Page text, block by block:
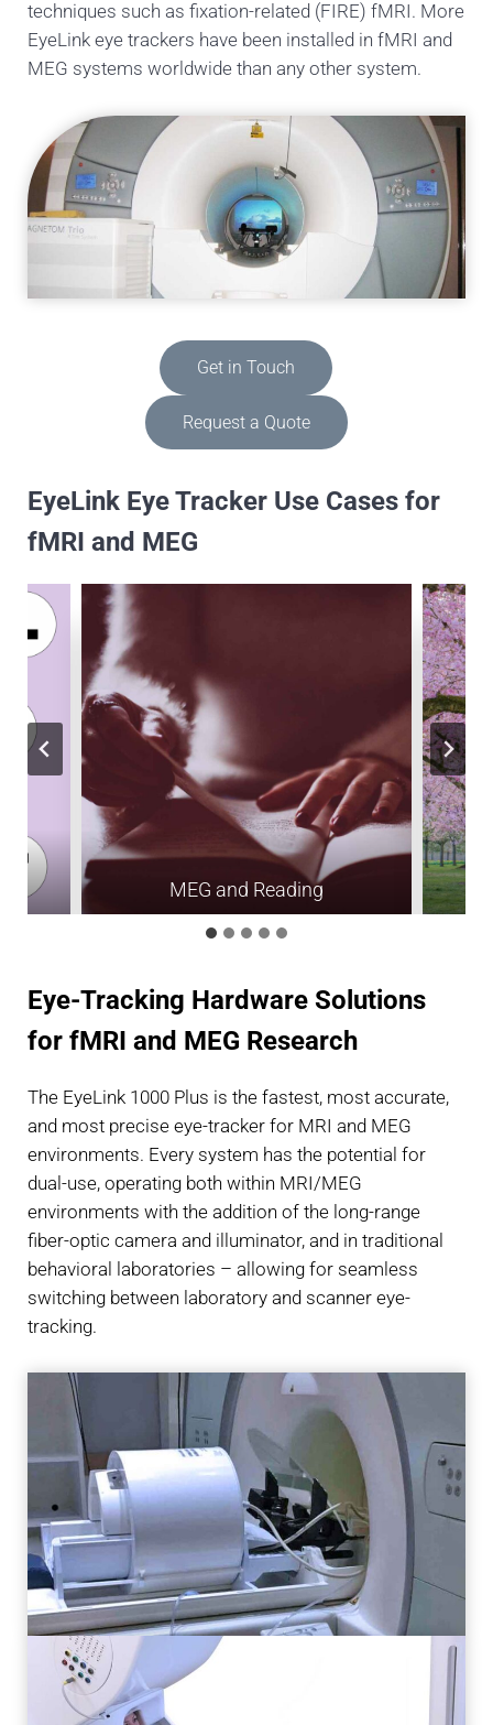
techniques such as fixation-related (FIRE) fMRI. More
EyeLink eye trackers have been installed in fMRI and
MEG systems worldwide than any other system.
Get in Touch
Request a Quote
EyeLink Eye Tracker Use Cases for
fMRI and MEG
MEG and Reading
Eye-Tracking Hardware Solutions
for fMRI and MEG Research
The EyeLink 1000 Plus is the fastest, most accurate,
and most precise eye-tracker for MRI and MEG
environments. Every system has the potential for
dual-use, operating both within MRI/MEG
environments with the addition of the long-range
fiber-optic camera and illuminator, and in traditional
behavioral laboratories – allowing for seamless
switching between laboratory and scanner eye-
tracking.